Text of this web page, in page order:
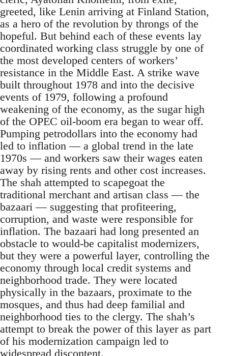
greeted, like Lenin arriving at Finland Station,
as a hero of the revolution by throngs of the
hopeful. But behind each of these events lay
coordinated working class struggle by one of
the most developed centers of workers’
resistance in the Middle East. A strike wave
built throughout 1978 and into the decisive
events of 1979, following a profound
weakening of the economy, as the sugar high
of the OPEC oil-boom era began to wear off.
Pumping petrodollars into the economy had
led to inflation — a global trend in the late
1970s — and workers saw their wages eaten
away by rising rents and other cost increases.
The shah attempted to scapegoat the
traditional merchant and artisan class — the
bazaari — suggesting that profiteering,
corruption, and waste were responsible for
inflation. The bazaari had long presented an
obstacle to would-be capitalist modernizers,
but they were a powerful layer, controlling the
economy through local credit systems and
neighborhood trade. They were located
physically in the bazaars, proximate to the
mosques, and thus had deep familial and
neighborhood ties to the clergy. The shah’s
attempt to break the power of this layer as part
of his modernization campaign led to
widespread discontent.